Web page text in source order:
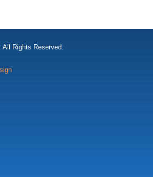
Rights Reserved.